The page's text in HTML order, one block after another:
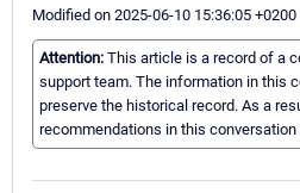
Modified on 2025-06-10 15:36:05 +0200
Attention: This article is a record of a
support team. The information in this
preserve the historical record. As a
recommendations in this conversation